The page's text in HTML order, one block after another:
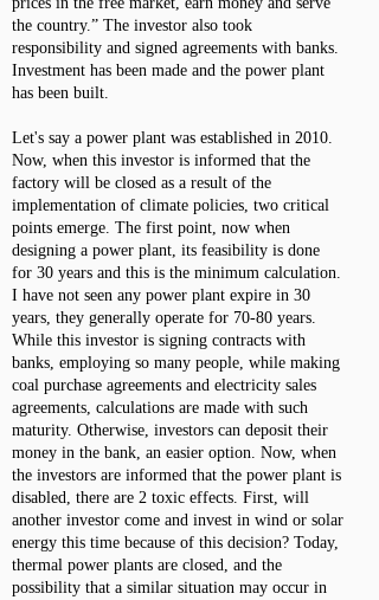
the country.” The investor also took
responsibility and signed agreements with banks.
Investment has been made and the power plant
has been built.
Let's say a power plant was established in 2010.
Now, when this investor is informed that the
factory will be closed as a result of the
implementation of climate policies, two critical
points emerge. The first point, now when
designing a power plant, its feasibility is done
for 30 years and this is the minimum calculation.
I have not seen any power plant expire in 30
years, they generally operate for 70-80 years.
While this investor is signing contracts with
banks, employing so many people, while making
coal purchase agreements and electricity sales
agreements, calculations are made with such
maturity. Otherwise, investors can deposit their
money in the bank, an easier option. Now, when
the investors are informed that the power plant is
disabled, there are 2 toxic effects. First, will
another investor come and invest in wind or solar
energy this time because of this decision? Today,
thermal power plants are closed, and the
possibility that a similar situation may occur in